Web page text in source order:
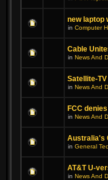
new laptop
in Computer
Cable
in News And
Satellite-
in News And
FCC
in News And
Australia's
in General
AT&T U-
in News And